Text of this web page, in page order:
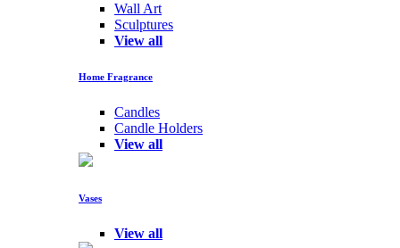
Wall Art
Sculptures
View all
Home Fragrance
Candles
Candle Holders
View all
Vases
View all